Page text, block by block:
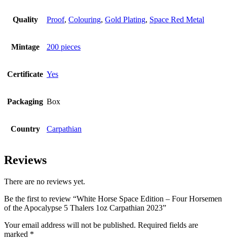
Quality Proof, Colouring, Gold Plating, Space Red Metal
Mintage 200 pieces
Certificate Yes
Packaging Box
Country Carpathian
Reviews
There are no reviews yet.
Be the first to review “White Horse Space Edition – Four Horsemen
of the Apocalypse 5 Thalers 1oz Carpathian 2023”
Your email address will not be published. Required fields are
marked *